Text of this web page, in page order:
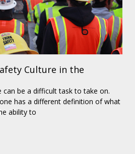
Culture in the
can be a difficult task to take on.
has a different definition of what
ability to